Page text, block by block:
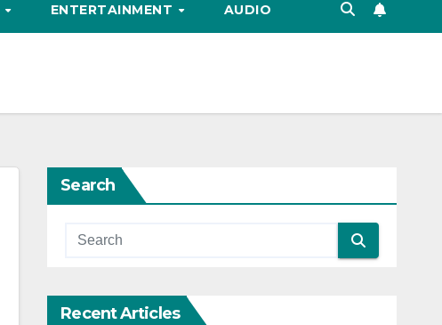
ENTERTAINMENT AUDIO
Search
Recent Articles